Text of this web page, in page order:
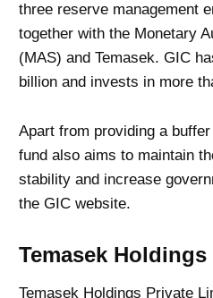
three reserve management
together with the Monetary
(MAS) and Temasek. GIC
billion and invests in more
Apart from providing a
fund also aims to maintain
stability and increase
the GIC website.
Temasek Holdings
Temasek Holdings Private